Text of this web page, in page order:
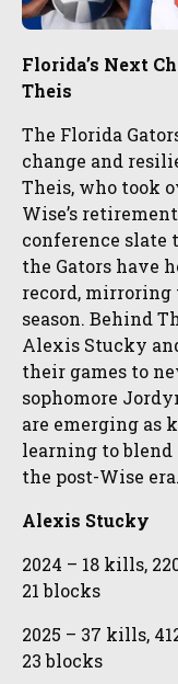
Florida’s Next
Theis
The Florida
change and
Theis, who took
Wise’s
conference slate
the Gators have
record,
season. Behind
Alexis Stucky
their games to
sophomore
are emerging as
learning to
the post-Wise era.
Alexis Stucky
2024 – 18 kills,
21 blocks
2025 – 37 kills,
23 blocks